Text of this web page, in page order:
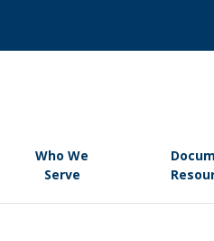
Who We
Serve